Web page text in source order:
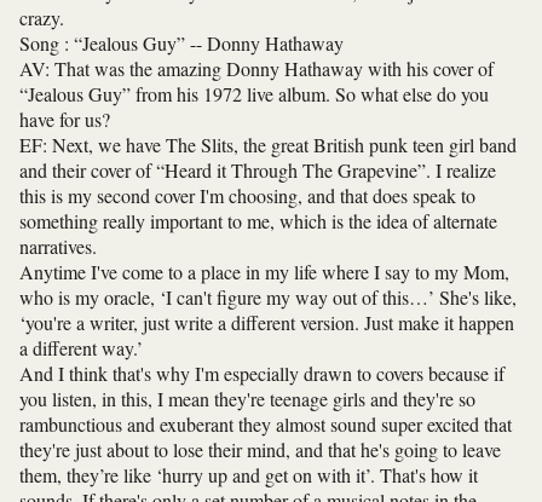
crazy.
Song : “Jealous Guy” -- Donny Hathaway
AV: That was the amazing Donny Hathaway with his cover of
“Jealous Guy” from his 1972 live album. So what else do you
have for us?
EF: Next, we have The Slits, the great British punk teen girl band
and their cover of “Heard it Through The Grapevine”. I realize
this is my second cover I'm choosing, and that does speak to
something really important to me, which is the idea of alternate
narratives.
Anytime I've come to a place in my life where I say to my Mom,
who is my oracle, ‘I can't figure my way out of this…’ She's like,
‘you're a writer, just write a different version. Just make it happen
a different way.’
And I think that's why I'm especially drawn to covers because if
you listen, in this, I mean they're teenage girls and they're so
rambunctious and exuberant they almost sound super excited that
they're just about to lose their mind, and that he's going to leave
them, they’re like ‘hurry up and get on with it’. That's how it